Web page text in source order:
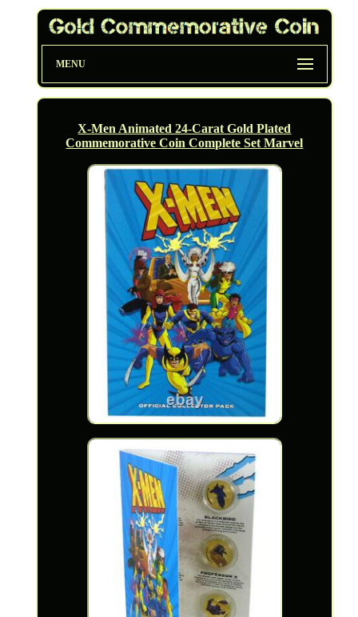
MENU
X-Men Animated 24-Carat Gold Plated
Commemorative Coin Complete Set Marvel